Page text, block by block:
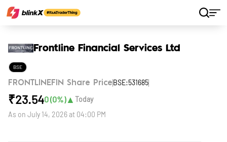
Frontline Financial Services Ltd
BSE
FRONTLINEFIN Share Price BSE:531685
₹23.540(0%)▲ Today
As on July 14, 2026 at 04:00 PM